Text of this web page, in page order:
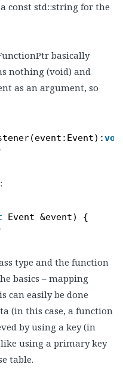
const std::string for the
basically
nothing (void) and
as an argument, so
Event &event) {
type and the function
basics – mapping
can easily be done
(in this case, a function
by using a key (in
using a primary key
table.